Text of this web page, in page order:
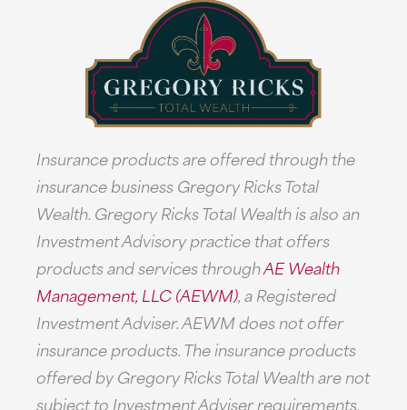
Insurance products are offered through the
insurance business Gregory Ricks Total
Wealth. Gregory Ricks Total Wealth is also an
Investment Advisory practice that offers
products and services throughAE Wealth
Management, LLC (AEWM), a Registered
Investment Adviser. AEWM does not offer
insurance products. The insurance products
offered by Gregory Ricks Total Wealth are not
subject to Investment Adviser requirements.